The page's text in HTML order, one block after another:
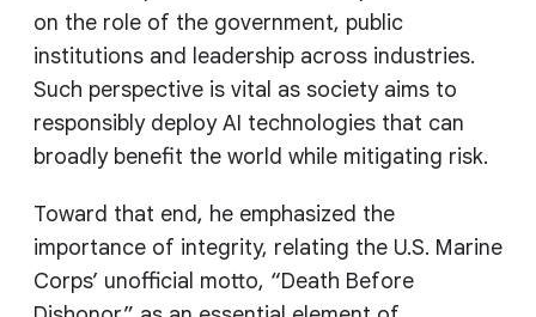
on the role of the government, public
institutions and leadership across industries.
Such perspective is vital as society aims to
responsibly deploy AI technologies that can
broadly benefit the world while mitigating risk.
Toward that end, he emphasized the
importance of integrity, relating the U.S. Marine
Corps’ unofficial motto, “Death Before